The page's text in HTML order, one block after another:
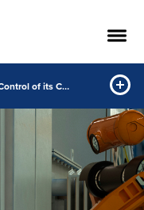
Telco cuts Costs by taking Control of its Compensation Process